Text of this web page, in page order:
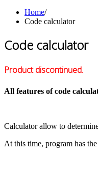
Home/
Code calculator
Code calculator
Product discontinued.
All features of code
Calculator allow to
At this time, program has